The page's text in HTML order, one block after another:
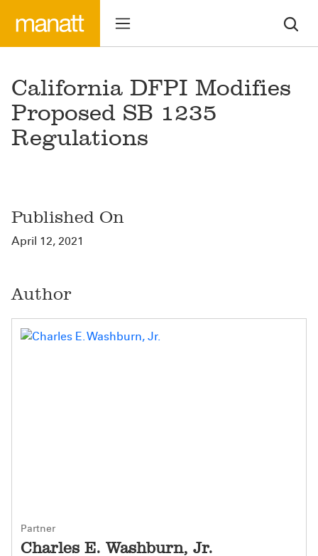
California DFPI Modifies
Proposed SB 1235
Regulations
Published On
April 12, 2021
Author
Partner
Charles E. Washburn, Jr.